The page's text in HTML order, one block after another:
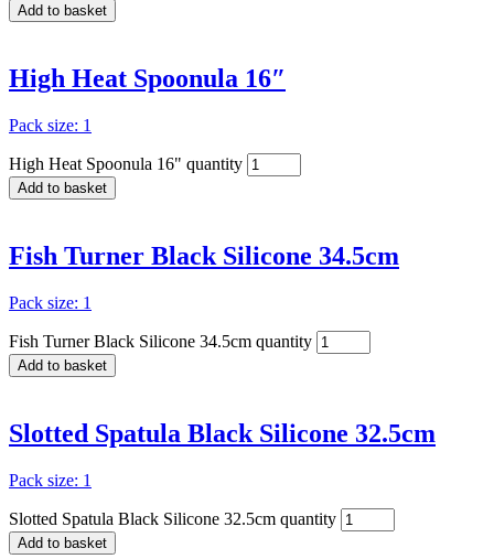
Add to basket
High Heat Spoonula 16″
Pack size: 1
High Heat Spoonula 16" quantity
Add to basket
Fish Turner Black Silicone 34.5cm
Pack size: 1
Fish Turner Black Silicone 34.5cm quantity
Add to basket
Slotted Spatula Black Silicone 32.5cm
Pack size: 1
Slotted Spatula Black Silicone 32.5cm quantity
Add to basket